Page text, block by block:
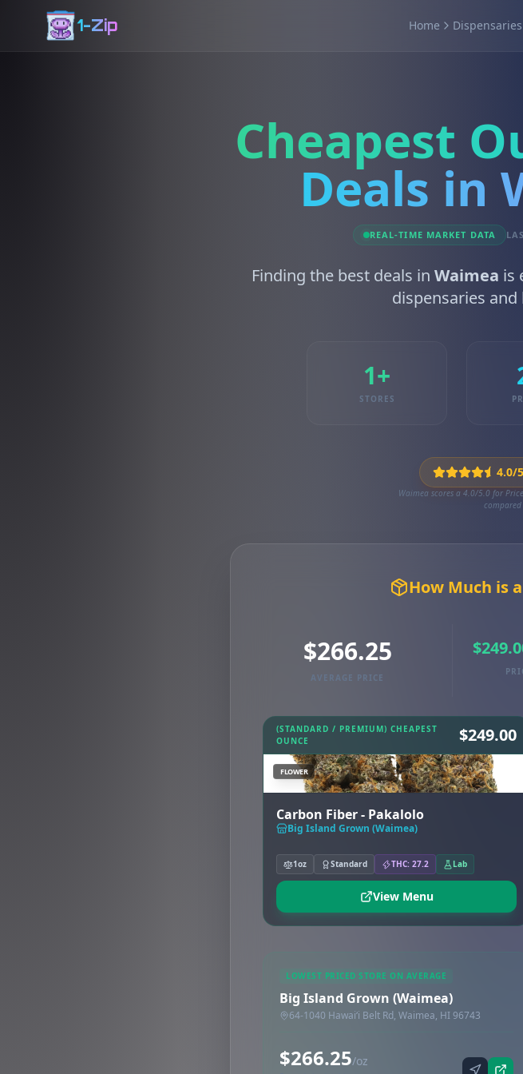
1-Zip Home Dispensaries
Cheapest
Deals in
REAL-TIME MARKET DATA
Finding the best deals in Waimea is
dispensaries
1+
STORES
4.0/
Waimea scores a 4.0/5.0 for
compared
How Much is
$266.25
AVERAGE PRICE
(STANDARD / PREMIUM) CHEAPEST
OUNCE
$249.00
FLOWER
Carbon Fiber - Pakalolo
Big Island Grown (Waimea)
1oz Standard THC: 27.2 Lab
View Menu
LOWEST PRICED STORE ON AVERAGE
Big Island Grown (Waimea)
64-1040 Hawaiʻi Belt Rd, Waimea, HI 96743
$266.25/oz